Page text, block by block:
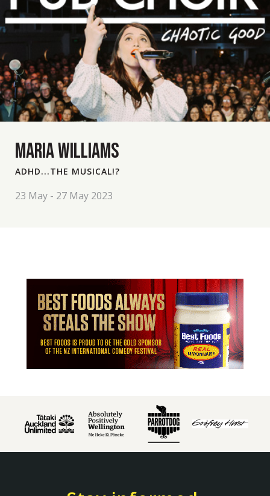
MARIA WILLIAMS
ADHD...THE MUSICAL!?
23 May - 27 May 2023